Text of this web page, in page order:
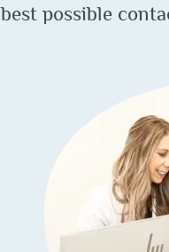
best possible